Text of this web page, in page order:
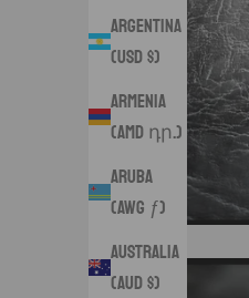
Argentina
(USD $)
Armenia
(AMD դր.)
Aruba
(AWG ƒ)
Australia
(AUD $)